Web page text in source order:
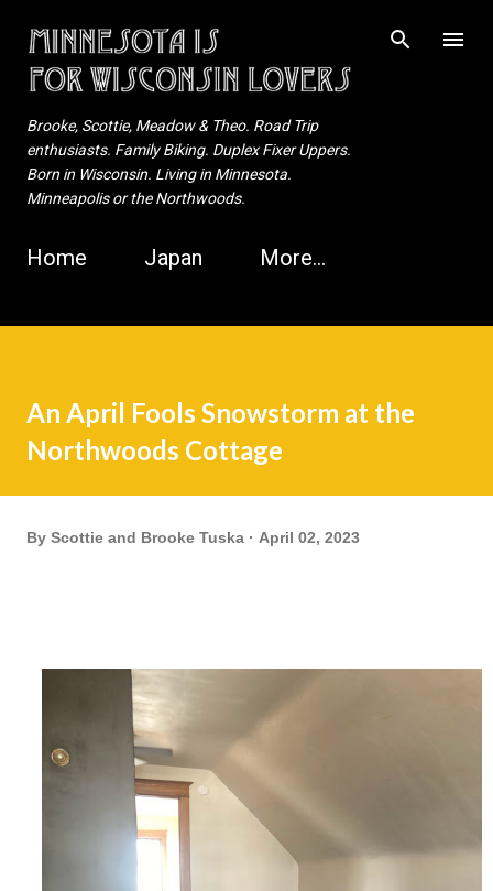
Skip to main content
Brooke, Scottie, Meadow & Theo. Road Trip
enthusiasts. Family Biking. Duplex Fixer Uppers.
Born in Wisconsin. Living in Minnesota.
Minneapolis or the Northwoods.
Home Japan More…
An April Fools Snowstorm at the
Northwoods Cottage
By Scottie and Brooke Tuska April 02, 2023